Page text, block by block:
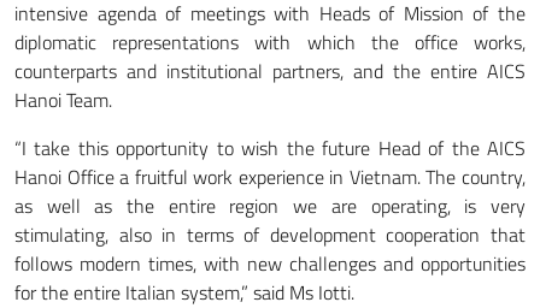
intensive agenda of meetings with Heads of Mission of the
diplomatic representations with which the office works,
counterparts and institutional partners, and the entire AICS
Hanoi Team.
“I take this opportunity to wish the future Head of the AICS
Hanoi Office a fruitful work experience in Vietnam. The country,
as well as the entire region we are operating, is very
stimulating, also in terms of development cooperation that
follows modern times, with new challenges and opportunities
for the entire Italian system,” said Ms Iotti.